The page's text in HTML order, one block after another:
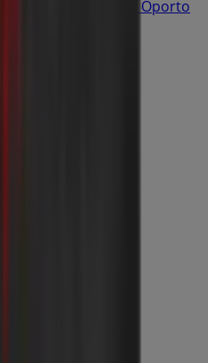
See other stores of Oporto